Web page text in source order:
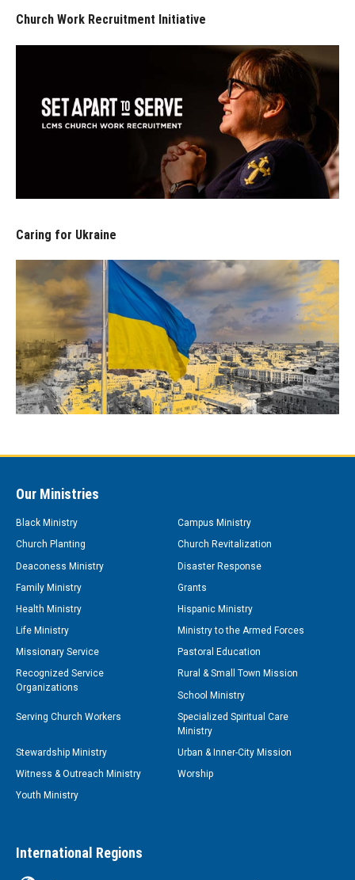
Church Work Recruitment Initiative
Caring for Ukraine
Our Ministries
Black Ministry
Campus Ministry
Church Planting
Church Revitalization
Deaconess Ministry
Disaster Response
Family Ministry
Grants
Health Ministry
Hispanic Ministry
Life Ministry
Ministry to the Armed Forces
Missionary Service
Pastoral Education
Recognized Service
Organizations
Rural & Small Town Mission
School Ministry
Serving Church Workers
Specialized Spiritual Care
Ministry
Stewardship Ministry
Urban & Inner-City Mission
Witness & Outreach Ministry
Worship
Youth Ministry
International Regions